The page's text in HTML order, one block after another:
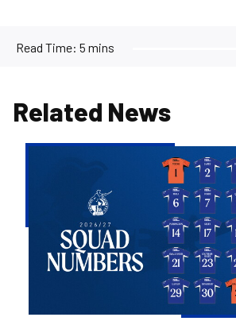
Read Time: 5 mins
Related News
Squad
Numbers
Confirmed